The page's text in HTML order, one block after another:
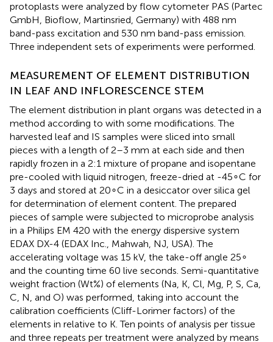
protoplasts were analyzed by flow cytometer PAS (Partec
GmbH, Bioflow, Martinsried, Germany) with 488 nm
band-pass excitation and 530 nm band-pass emission.
Three independent sets of experiments were performed.
MEASUREMENT OF ELEMENT DISTRIBUTION
IN LEAF AND INFLORESCENCE STEM
The element distribution in plant organs was detected in a
method according to with some modifications. The
harvested leaf and IS samples were sliced into small
pieces with a length of 2–3 mm at each side and then
rapidly frozen in a 2:1 mixture of propane and isopentane
pre-cooled with liquid nitrogen, freeze-dried at -45∘C for
3 days and stored at 20∘C in a desiccator over silica gel
for determination of element content. The prepared
pieces of sample were subjected to microprobe analysis
in a Philips EM 420 with the energy dispersive system
EDAX DX-4 (EDAX Inc., Mahwah, NJ, USA). The
accelerating voltage was 15 kV, the take-off angle 25∘
and the counting time 60 live seconds. Semi-quantitative
weight fraction (Wt%) of elements (Na, K, Cl, Mg, P, S, Ca,
C, N, and O) was performed, taking into account the
calibration coefficients (Cliff-Lorimer factors) of the
elements in relative to K. Ten points of analysis per tissue
and three repeats per treatment were analyzed by means